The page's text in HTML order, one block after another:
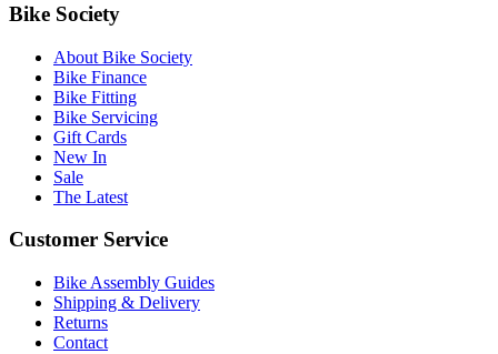
Bike Society
About Bike Society
Bike Finance
Bike Fitting
Bike Servicing
Gift Cards
New In
Sale
The Latest
Customer Service
Bike Assembly Guides
Shipping & Delivery
Returns
Contact